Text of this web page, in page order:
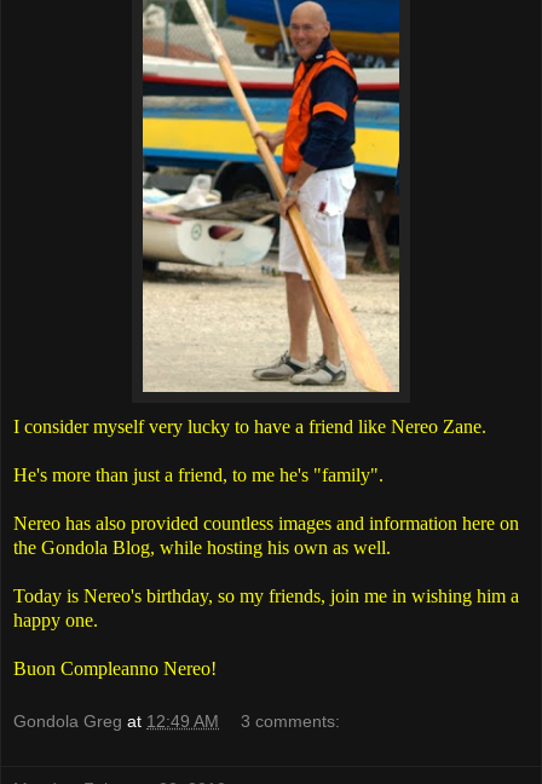
I consider myself very lucky to have a friend like Nereo Zane.
He's more than just a friend, to me he's "family".
Nereo has also provided countless images and information here on
the Gondola Blog, while hosting his own as well.
Today is Nereo's birthday, so my friends, join me in wishing him a
happy one.
Buon Compleanno Nereo!
Gondola Greg at 12:49 AM 3 comments: